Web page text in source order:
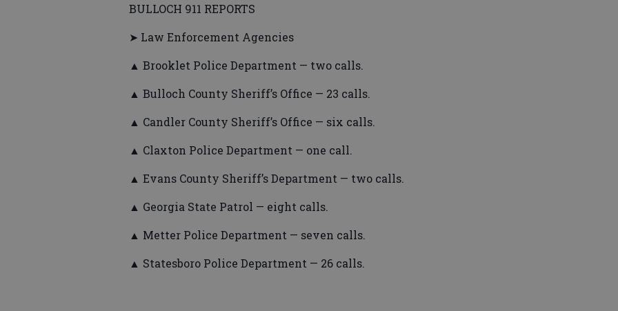
BULLOCH 911 REPORTS
➤ Law Enforcement Agencies
▲ Brooklet Police Department — two calls.
▲ Bulloch County Sheriff’s Office — 23 calls.
▲ Candler County Sheriff’s Office — six calls.
▲ Claxton Police Department — one call.
▲ Evans County Sheriff’s Department — two calls.
▲ Georgia State Patrol — eight calls.
▲ Metter Police Department — seven calls.
▲ Statesboro Police Department — 26 calls.